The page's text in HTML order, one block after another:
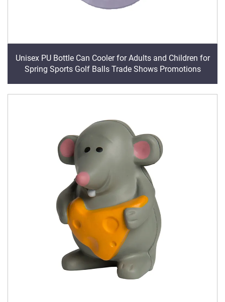
Unisex PU Bottle Can Cooler for Adults and Children for
Spring Sports Golf Balls Trade Shows Promotions